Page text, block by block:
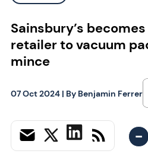
Sainsbury’s
retailer to vacuum
mince
07 Oct 2024| By Benjamin Ferrer
-